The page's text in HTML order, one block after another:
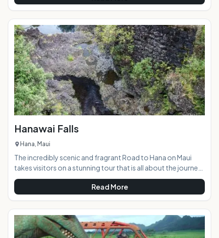
terrifyingly jagged teeth. Located in Kapalua adjacent to the
Ritz Carlton Hotel and sprawling golf course, Dragon's
Teeth is a sacred spot that was an ancient burial ground.
Visitors are asked to respect the area while enjoying the
natural beauty. &
Hanawai Falls
Hana, Maui
The incredibly scenic and fragrant Road to Hana on Maui
takes visitors on a stunning tour that is all about the journey,
rather than the destination. The road winds through a
tropical paradise that is visited by approximately 1000 cars
every day. The area features an abundance of waterfalls
cascading down the mountains, and the Hanawai Falls,
located right alongside the road, is one of the most scenic
and accessible of them all. AT A GLANCE:
Read More